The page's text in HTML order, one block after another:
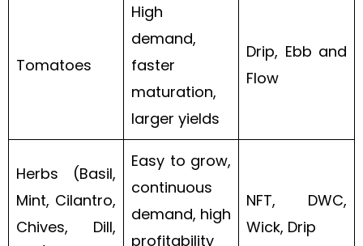
Tomatoes
High
demand,
faster
maturation,
larger yields
Drip, Ebb and
Flow
Herbs (Basil,
Mint, Cilantro,
Chives, Dill,
Easy to grow,
continuous
demand, high
profitability
NFT, DWC,
Wick, Drip